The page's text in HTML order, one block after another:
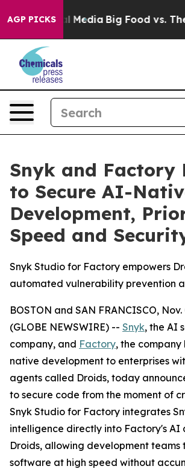
AGP PICKS
Social Media Big Food vs. The
Snyk and Factory
to Secure AI-
Development,
Speed and
Snyk Studio for Factory empowers
automated vulnerability prevention
BOSTON and SAN FRANCISCO, Nov.
(GLOBE NEWSWIRE) -- Snyk, the AI
company, and Factory, the
native development to enterprises
agents called Droids, today
to secure code from the moment of
Snyk Studio for Factory integrates
intelligence directly into Factory's AI
Droids, allowing development teams
software at high speed without